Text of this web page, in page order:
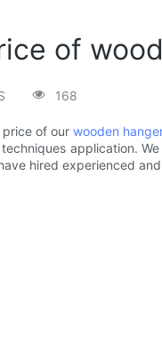
of
168
price of ourwooden
application.
hired experienced